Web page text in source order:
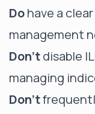
Dohave a
management
Don'tdisable
managing
Don't